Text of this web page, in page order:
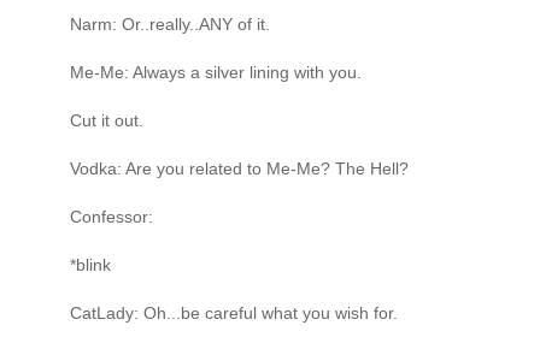
Narm: Or..really..ANY of it.
Me-Me: Always a silver lining with you.
Cut it out.
Vodka: Are you related to Me-Me? The Hell?
Confessor:
*blink
CatLady: Oh...be careful what you wish for.